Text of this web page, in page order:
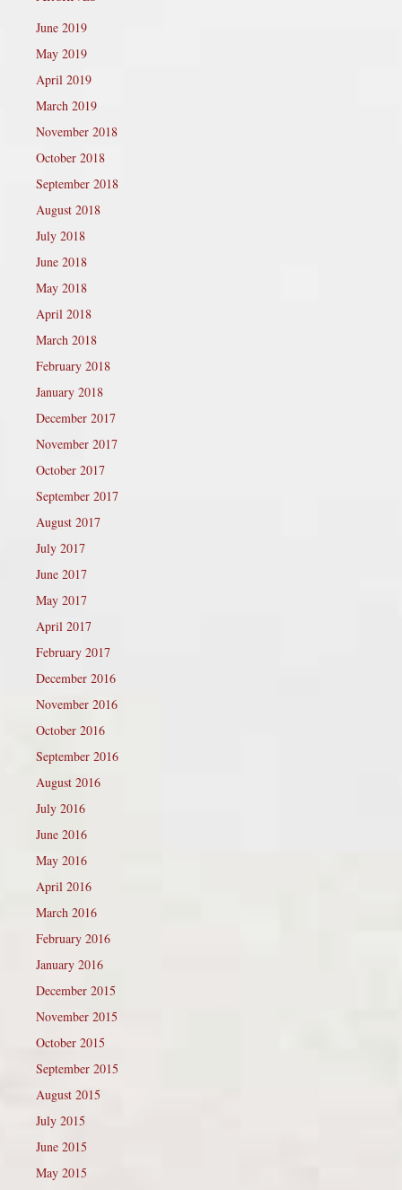
June 2019
May 2019
April 2019
March 2019
November 2018
October 2018
September 2018
August 2018
July 2018
June 2018
May 2018
April 2018
March 2018
February 2018
January 2018
December 2017
November 2017
October 2017
September 2017
August 2017
July 2017
June 2017
May 2017
April 2017
February 2017
December 2016
November 2016
October 2016
September 2016
August 2016
July 2016
June 2016
May 2016
April 2016
March 2016
February 2016
January 2016
December 2015
November 2015
October 2015
September 2015
August 2015
July 2015
June 2015
May 2015